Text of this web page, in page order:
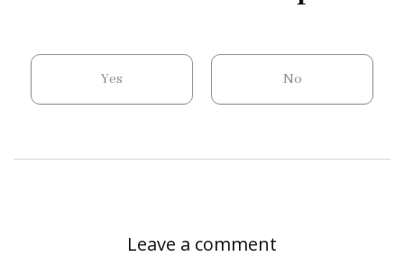
Yes No
Leave a comment